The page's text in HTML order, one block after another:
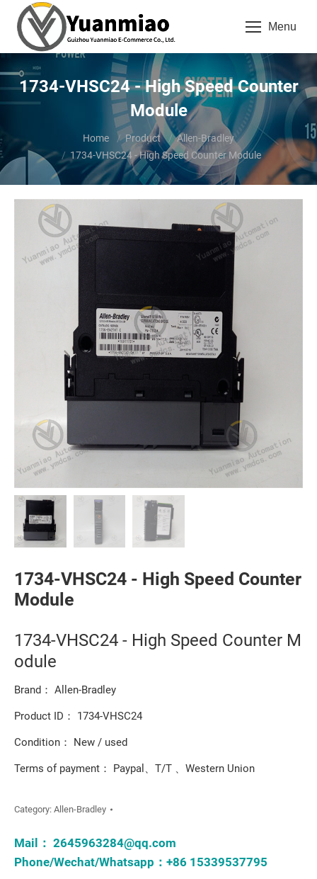
Menu
1734-VHSC24 - High Speed Counter
Module
Home Product
Allen-Bradley
1734-VHSC24 - High Speed Counter Module
1734-VHSC24 - High Speed Counter
Module
1734-VHSC24 - High Speed Counter M
odule
Brand： Allen-Bradley
Product ID： 1734-VHSC24
Condition： New / used
Terms of payment： Paypal、T/T 、Western Union
Category: Allen-Bradley
Mail： 2645963284@qq.com
Phone/Wechat/Whatsapp：+86 15339537795